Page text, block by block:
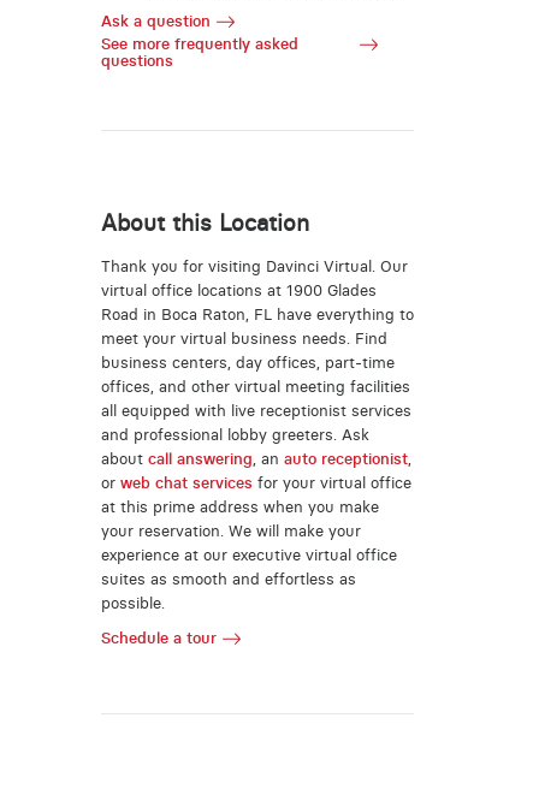
Ask a question
See more frequently asked
questions
About this Location
Thank you for visiting Davinci Virtual. Our
virtual office locations at 1900 Glades
Road in Boca Raton, FL have everything to
meet your virtual business needs. Find
business centers, day offices, part-time
offices, and other virtual meeting facilities
all equipped with live receptionist services
and professional lobby greeters. Ask
about call answering , an auto receptionist,
or web chat services for your virtual office
at this prime address when you make
your reservation. We will make your
experience at our executive virtual office
suites as smooth and effortless as
possible.
Schedule a tour